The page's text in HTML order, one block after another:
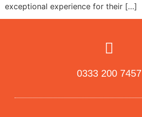
exceptional experience for their […]
0333 200 7457